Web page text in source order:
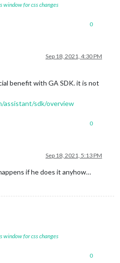
window for css changes
0
Sep 18, 2021, 4:30 PM
benefit with GA SDK. it is not
assistant/sdk/overview
0
Sep 18, 2021, 5:13 PM
if he does it anyhow…
window for css changes
0